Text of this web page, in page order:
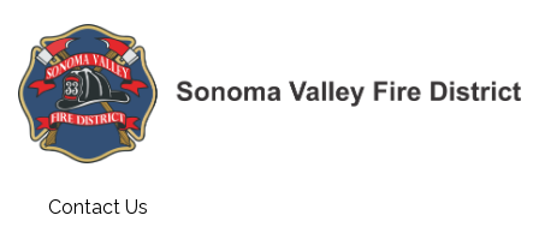
Contact Us